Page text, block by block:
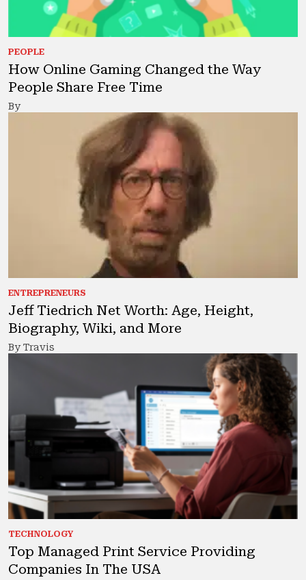
PEOPLE
How Online Gaming Changed the Way
People Share Free Time
By
ENTREPRENEURS
Jeff Tiedrich Net Worth: Age, Height,
Biography, Wiki, and More
By Travis
TECHNOLOGY
Top Managed Print Service Providing
Companies In The USA